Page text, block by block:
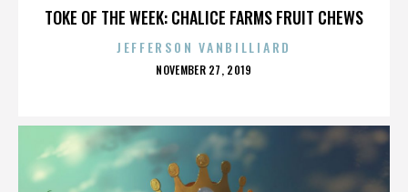
TOKE OF THE WEEK: CHALICE FARMS FRUIT CHEWS
JEFFERSON VANBILLIARD
POSTED
NOVEMBER 27, 2019